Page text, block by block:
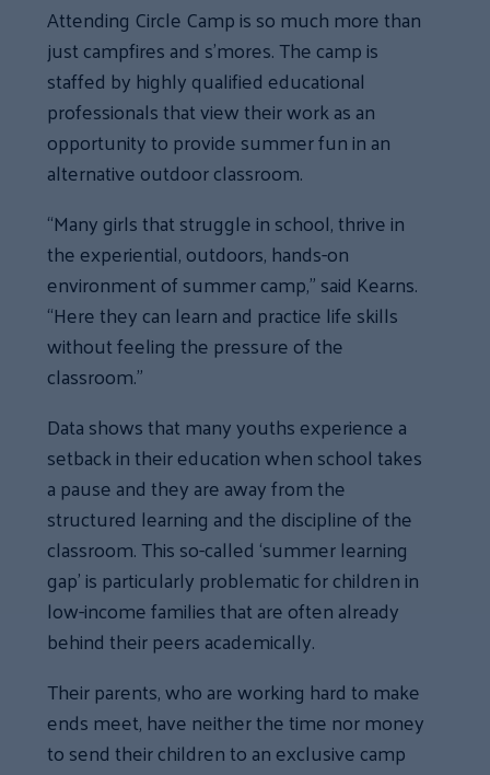
Attending Circle Camp is so much more than
just campfires and s’mores. The camp is
staffed by highly qualified educational
professionals that view their work as an
opportunity to provide summer fun in an
alternative outdoor classroom.
“Many girls that struggle in school, thrive in
the experiential, outdoors, hands-on
environment of summer camp,” said Kearns.
“Here they can learn and practice life skills
without feeling the pressure of the
classroom.”
Data shows that many youths experience a
setback in their education when school takes
a pause and they are away from the
structured learning and the discipline of the
classroom. This so-called ‘summer learning
gap’ is particularly problematic for children in
low-income families that are often already
behind their peers academically.
Their parents, who are working hard to make
ends meet, have neither the time nor money
to send their children to an exclusive camp